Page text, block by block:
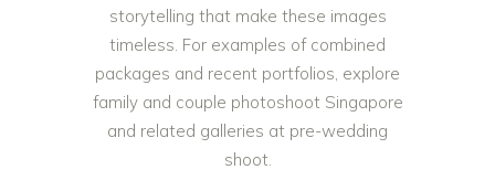
storytelling that make these images
timeless. For examples of combined
packages and recent portfolios, explore
family and couple photoshoot Singapore
and related galleries at pre-wedding
shoot.